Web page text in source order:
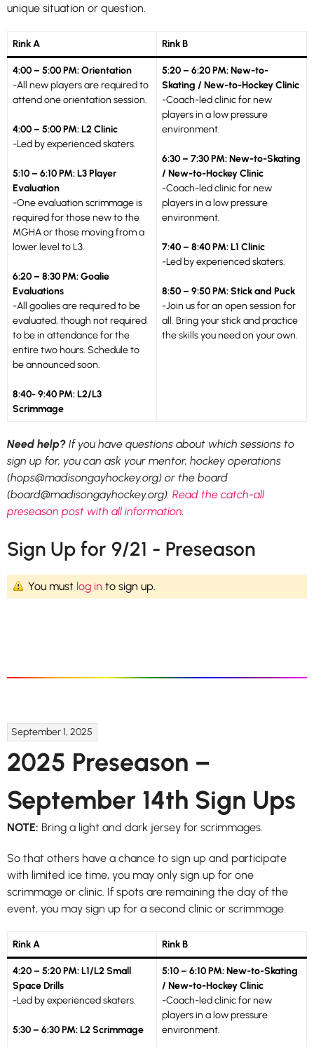
unique situation or question.
Rink A Rink B
4:00 – 5:00 PM: Orientation
-All new players are required to
attend one orientation session.
4:00 – 5:00 PM: L2 Clinic
-Led by experienced skaters.
5:10 – 6:10 PM: L3 Player
Evaluation
-One evaluation scrimmage is
required for those new to the
MGHA or those moving from a
lower level to L3.
6:20 – 8:30 PM: Goalie
Evaluations
-All goalies are required to be
evaluated, though not required
to be in attendance for the
entire two hours. Schedule to
be announced soon.
8:40- 9:40 PM: L2/L3
Scrimmage
5:20 – 6:20 PM: New-to-
Skating / New-to-Hockey Clinic
-Coach-led clinic for new
players in a low pressure
environment.
6:30 – 7:30 PM: New-to-Skating
/ New-to-Hockey Clinic
-Coach-led clinic for new
players in a low pressure
environment.
7:40 – 8:40 PM: L1 Clinic
-Led by experienced skaters.
8:50 – 9:50 PM: Stick and Puck
-Join us for an open session for
all. Bring your stick and practice
the skills you need on your own.
Need help? If you have questions about which sessions to
sign up for, you can ask your mentor, hockey operations
(hops@madisongayhockey.org) or the board
(board@madisongayhockey.org). Read the catch-all
preseason post with all information
Sign Up for 9/21 - Preseason
You must log in to sign up.
September 1, 2025
2025 Preseason –
September 14th Sign Ups
NOTE: Bring a light and dark jersey for scrimmages.
So that others have a chance to sign up and participate
with limited ice time, you may only sign up for one
scrimmage or clinic. If spots are remaining the day of the
event, you may sign up for a second clinic or scrimmage.
Rink A Rink B
4:20 – 5:20 PM: L1/L2 Small
Space Drills
-Led by experienced skaters.
5:30 – 6:30 PM: L2 Scrimmage
5:10 – 6:10 PM: New-to-Skating
/ New-to-Hockey Clinic
-Coach-led clinic for new
players in a low pressure
environment.